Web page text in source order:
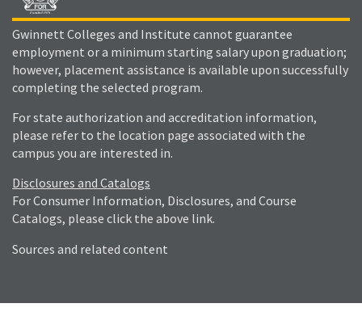
Gwinnett Colleges and Institute cannot guarantee
employment or a minimum starting salary upon graduation;
however, placement assistance is available upon successfully
completing the selected program.
For state authorization and accreditation information,
please refer to the location page associated with the
campus you are interested in.
Disclosures and Catalogs
For Consumer Information, Disclosures, and Course
Catalogs, please click the above link.
Sources and related content